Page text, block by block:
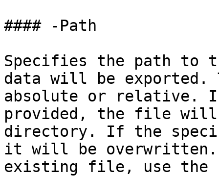
#### -Path
Specifies the path to
data will be exported.
absolute or relative.
provided, the file will
directory. If the
it will be overwritten.
existing file, use the -